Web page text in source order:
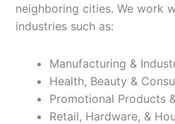
neighboring cities. We work
industries such as:
Manufacturing &
Health, Beauty &
Promotional Products
Retail, Hardware, &